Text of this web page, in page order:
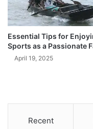
Essential Tips for
Sports as a Passionate
April 19, 2025
Recent